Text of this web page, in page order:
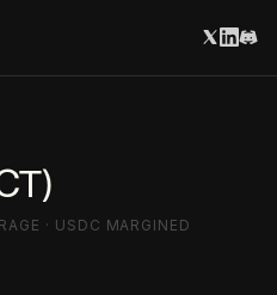
· USDC MARGINED